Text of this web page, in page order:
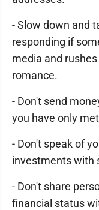
- Slow down and
responding if
media and
romance.
- Don't send
you have only
- Don't speak of
investments with
- Don't share
financial status